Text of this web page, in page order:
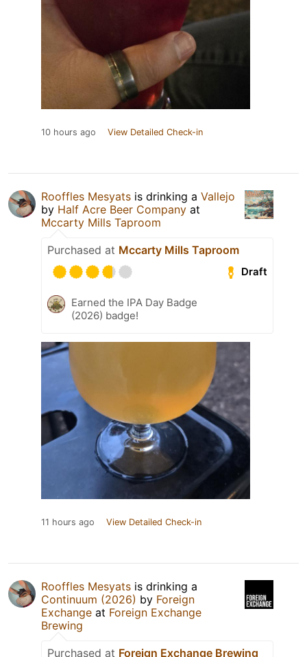
10 hours ago View Detailed Check-in
Rooffles Mesyats is drinking a Vallejo
by Half Acre Beer Company at
Mccarty Mills Taproom
Purchased at Mccarty Mills Taproom
Draft
Earned the IPA Day Badge
(2026) badge!
11 hours ago View Detailed Check-in
Rooffles Mesyats is drinking a
Continuum (2026) by Foreign
Exchange at Foreign Exchange
Brewing
Purchased at Foreign Exchange Brewing